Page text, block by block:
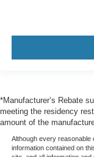
*Manufacturer’s Rebate
meeting the residency
amount of the
Although every
information contained on